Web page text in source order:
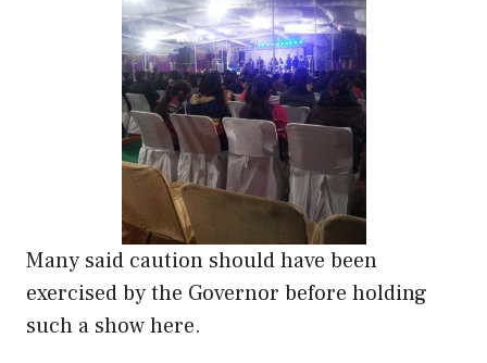
Many said caution should have been
exercised by the Governor before holding
such a show here.